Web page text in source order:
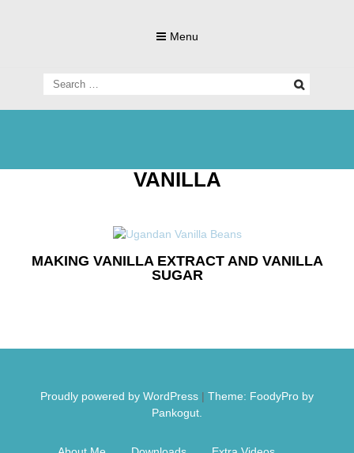
Menu
for:
Little Lisa's
Gluten-
Free Nosh
VANILLA
MAKING VANILLA EXTRACT AND VANILLA
SUGAR
Proudly powered by WordPress | Theme: FoodyPro by
Pankogut.